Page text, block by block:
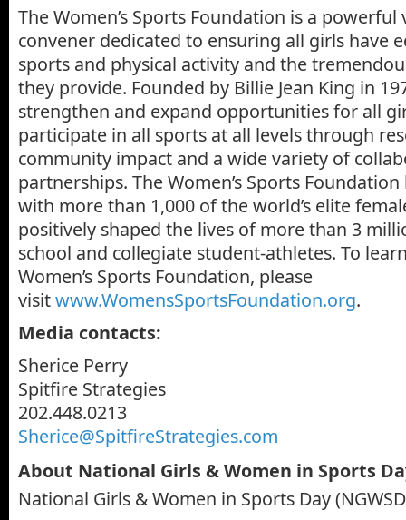
The Women’s Sports Foundation is a powerful
convener dedicated to ensuring all girls have
sports and physical activity and the
they provide. Founded by Billie Jean King in
strengthen and expand opportunities for all
participate in all sports at all levels through
community impact and a wide variety of
partnerships. The Women’s Sports
with more than 1,000 of the world’s elite
positively shaped the lives of more than 3
school and collegiate student-athletes. To
Women’s Sports Foundation, please
visitwww.WomensSportsFoundation.org.
Media contacts:
Sherice Perry
Spitfire Strategies
202.448.0213
Sherice@SpitfireStrategies.com
About National Girls & Women in Sports
National Girls & Women in Sports Day